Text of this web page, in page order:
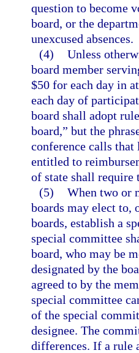
question to become
board, or the
unexcused absences.
(4) Unless
board member
$50 for each day in
each day of
board shall adopt
board,” but the
conference calls that
entitled to
of state shall require
(5) When two or
boards may elect to,
boards, establish a
special committee
board, who may be
designated by the
agreed to by the
special committee
of the special
designee. The
differences. If a rule